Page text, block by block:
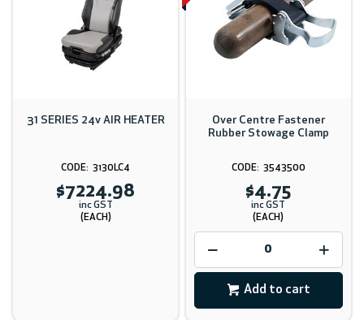
31 SERIES 24v AIR HEATER
3130LC4
$7224.98
inc GST
(EACH)
Over Centre Fastener
Rubber Stowage Clamp
3543500
$4.75
inc GST
(EACH)
Add to cart